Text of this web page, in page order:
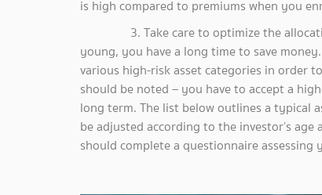
is high compared to premiums when you
3. Take care to optimize the
young, you have a long time to save
various high-risk asset categories in order
should be noted – you have to accept a
long term. The list below outlines a typical
be adjusted according to the investor’s
should complete a questionnaire assessing